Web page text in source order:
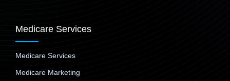
Medicare Services
Medicare Services
Medicare Marketing